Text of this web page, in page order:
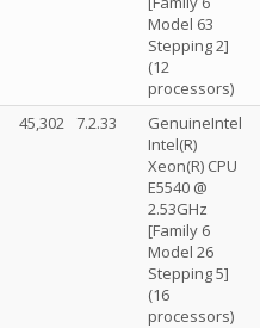
Model 63
Stepping 2]
(12
processors)
45,302 7.2.33
GenuineIntel
Intel(R)
Xeon(R) CPU
E5540 @
2.53GHz
[Family 6
Model 26
Stepping 5]
(16
processors)